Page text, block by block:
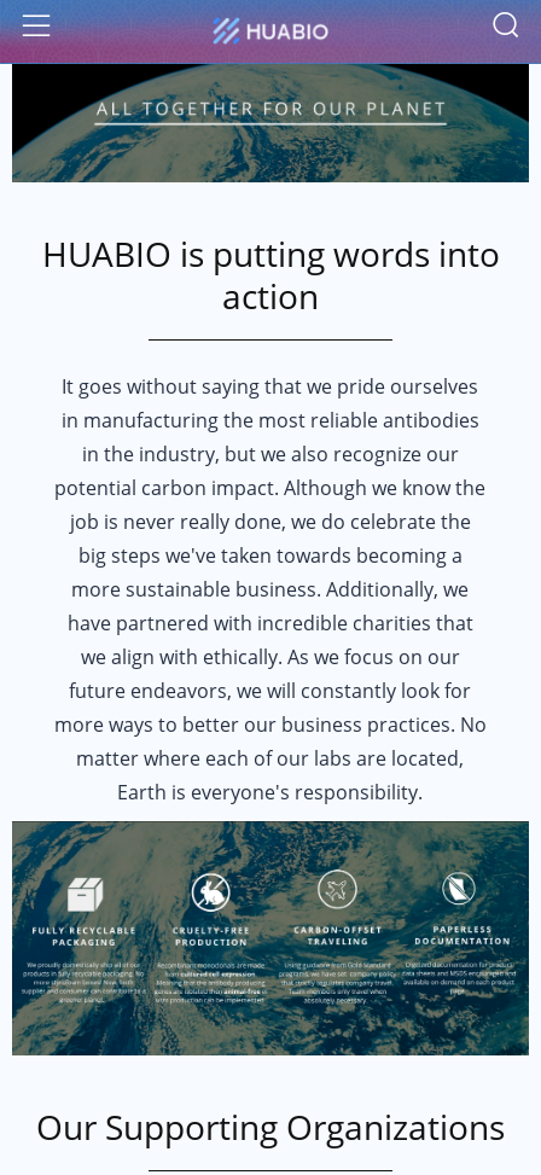
Menu
HUABIO is putting words into
action
It goes without saying that we pride ourselves
in manufacturing the most reliable antibodies
in the industry, but we also recognize our
potential carbon impact. Although we know the
job is never really done, we do celebrate the
big steps we've taken towards becoming a
more sustainable business. Additionally, we
have partnered with incredible charities that
we align with ethically. As we focus on our
future endeavors, we will constantly look for
more ways to better our business practices. No
matter where each of our labs are located,
Earth is everyone's responsibility.
Our Supporting Organizations